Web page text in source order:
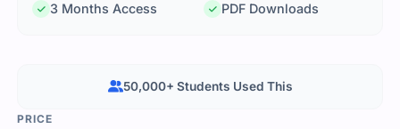
3 Months Access
PDF Downloads
50,000+ Students Used This